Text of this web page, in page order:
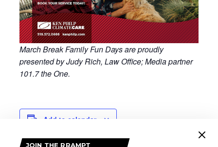
March Break Family Fun Days are proudly
presented by Judy Rich, Law Office; Media partner
101.7 the One.
Add to calendar
JOIN THE RRAMPT